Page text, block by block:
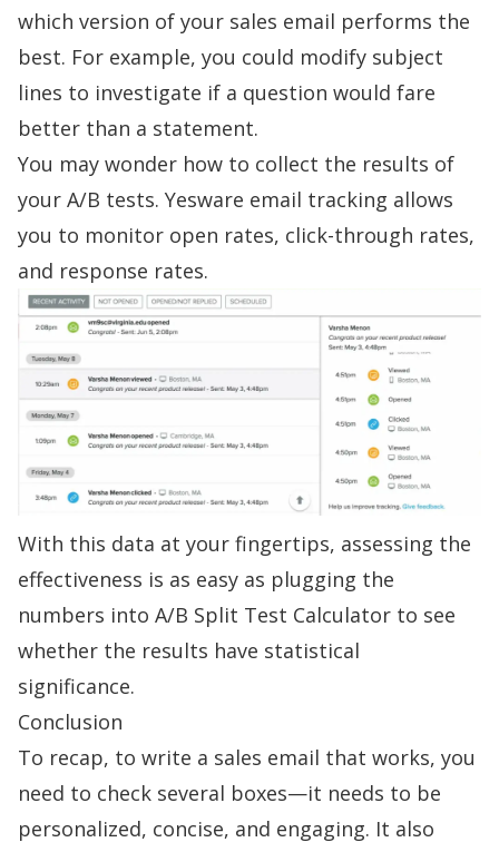
which version of your sales email performs the
best. For example, you could modify subject
lines to investigate if a question would fare
better than a statement.
You may wonder how to collect the results of
your A/B tests. Yesware email tracking allows
you to monitor open rates, click-through rates,
and response rates.
With this data at your fingertips, assessing the
effectiveness is as easy as plugging the
numbers into A/B Split Test Calculator to see
whether the results have statistical
significance.
Conclusion
To recap, to write a sales email that works, you
need to check several boxes—it needs to be
personalized, concise, and engaging. It also